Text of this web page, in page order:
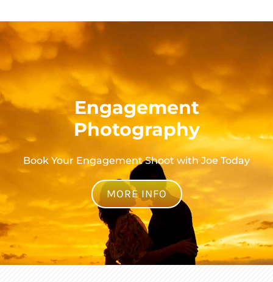
Engagement
Photography
Book Your Engagement Shoot with Joe Today
MORE INFO